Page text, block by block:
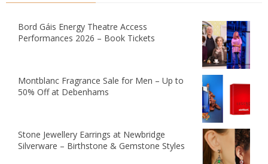
Bord Gáis Energy Theatre Access
Performances 2026 – Book Tickets
Montblanc Fragrance Sale for Men – Up to
50% Off at Debenhams
Stone Jewellery Earrings at Newbridge
Silverware – Birthstone & Gemstone Styles